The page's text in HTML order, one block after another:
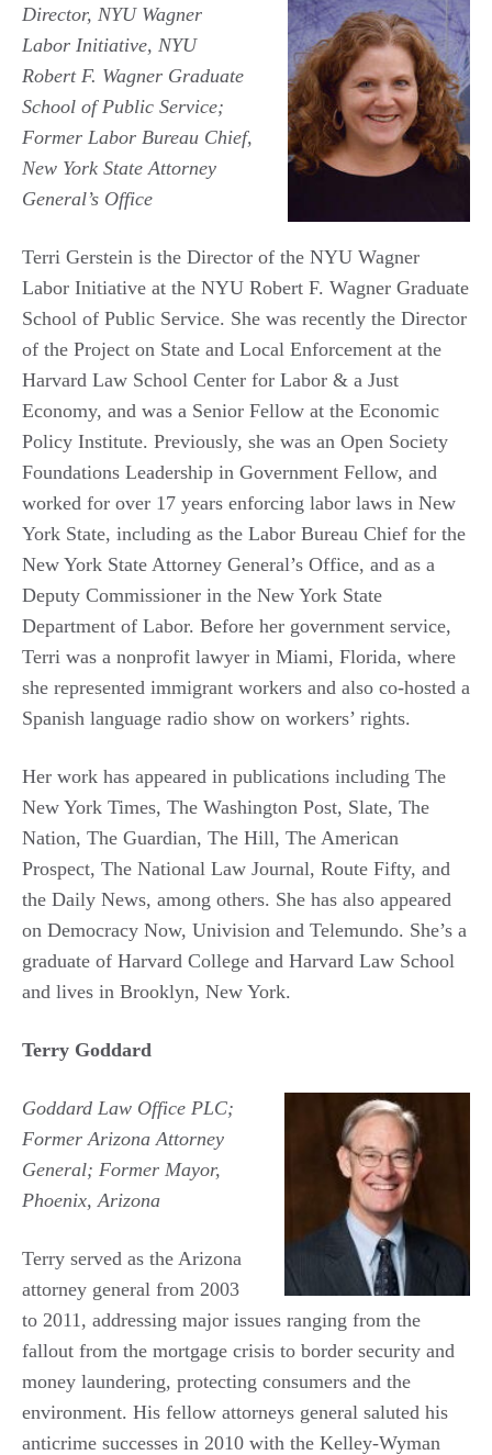
Director, NYU Wagner
Labor Initiative, NYU
Robert F. Wagner Graduate
School of Public Service;
Former Labor Bureau Chief,
New York State Attorney
General’s Office
Terri Gerstein is the Director of the NYU Wagner
Labor Initiative at the NYU Robert F. Wagner Graduate
School of Public Service. She was recently the Director
of the Project on State and Local Enforcement at the
Harvard Law School Center for Labor & a Just
Economy, and was a Senior Fellow at the Economic
Policy Institute. Previously, she was an Open Society
Foundations Leadership in Government Fellow, and
worked for over 17 years enforcing labor laws in New
York State, including as the Labor Bureau Chief for the
New York State Attorney General’s Office, and as a
Deputy Commissioner in the New York State
Department of Labor. Before her government service,
Terri was a nonprofit lawyer in Miami, Florida, where
she represented immigrant workers and also co-hosted a
Spanish language radio show on workers’ rights.
Her work has appeared in publications including The
New York Times, The Washington Post, Slate, The
Nation, The Guardian, The Hill, The American
Prospect, The National Law Journal, Route Fifty, and
the Daily News, among others. She has also appeared
on Democracy Now, Univision and Telemundo. She’s a
graduate of Harvard College and Harvard Law School
and lives in Brooklyn, New York.
Terry Goddard
Goddard Law Office PLC;
Former Arizona Attorney
General; Former Mayor,
Phoenix, Arizona
Terry served as the Arizona
attorney general from 2003
to 2011, addressing major issues ranging from the
fallout from the mortgage crisis to border security and
money laundering, protecting consumers and the
environment. His fellow attorneys general saluted his
anticrime successes in 2010 with the Kelley-Wyman